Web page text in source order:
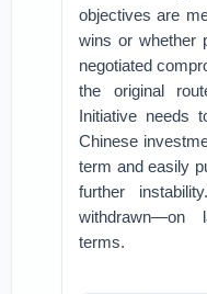
objectives are
wins or whether
negotiated
the original
Initiative needs
Chinese
term and easily
further
withdrawn—on
terms.